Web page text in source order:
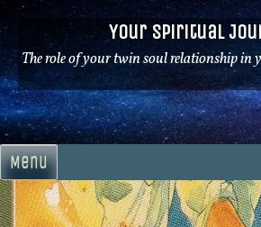
Skip
to
content
Your Spiritual
The role of your twin soul relationship
Menu